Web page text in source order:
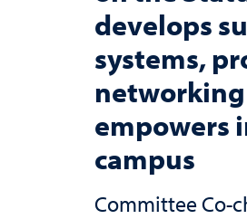
develops
systems,
empowers
campus
Committee Co-